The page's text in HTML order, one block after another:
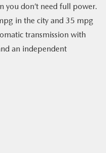
you don’t need full power.
in the city and 35 mpg
transmission with
an independent